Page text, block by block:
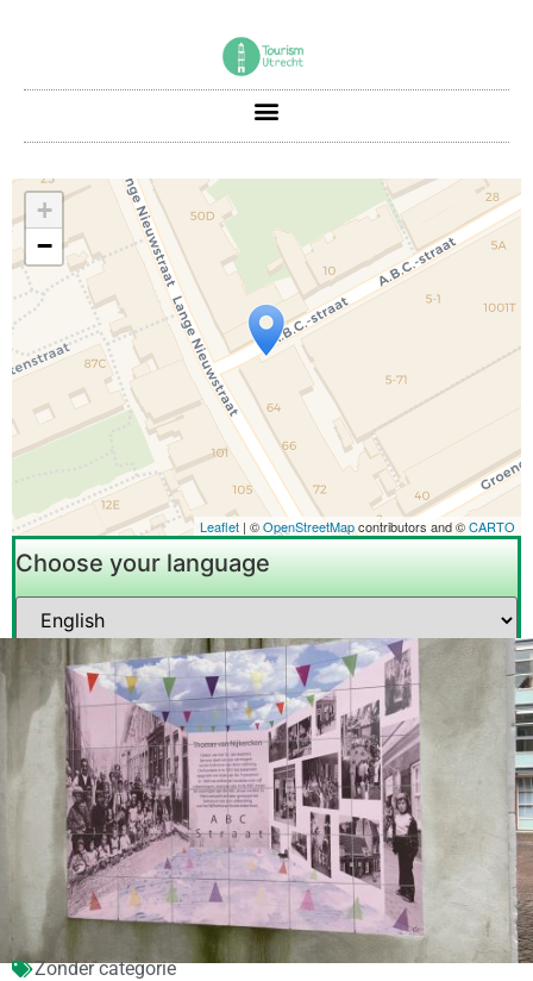
Travelers' Map is loading...
If you see this after your page is loaded
completely, leafletJS files are missing.
+
−
Leaflet | ©OpenStreetMapcontributors and ©CARTO
Choose your language
Zonder categorie